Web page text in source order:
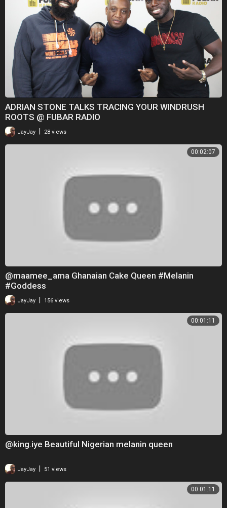
ADRIAN STONE TALKS TRACING YOUR WINDRUSH
ROOTS @ FUBAR RADIO
JayJay 28 views
00:02:07
@maamee_ama Ghanaian Cake Queen #Melanin
#Goddess
JayJay 156 views
00:01:11
@king.iye Beautiful Nigerian melanin queen
JayJay 51 views
00:01:11